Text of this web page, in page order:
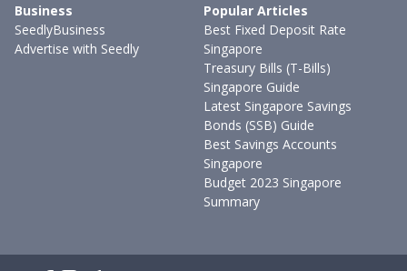
Business
SeedlyBusiness
Advertise with Seedly
Popular Articles
Best Fixed Deposit Rate
Singapore
Treasury Bills (T-Bills)
Singapore Guide
Latest Singapore Savings
Bonds (SSB) Guide
Best Savings Accounts
Singapore
Budget 2023 Singapore
Summary